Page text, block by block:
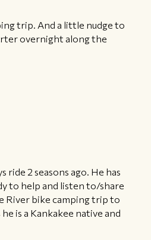
trip. And a little nudge to
overnight along the
2 seasons ago. He has
to help and listen to/share
River bike camping trip to
is a Kankakee native and